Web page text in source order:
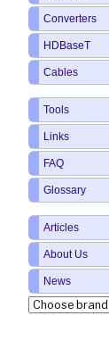
Converters
HDBaseT
Cables
Tools
Links
FAQ
Glossary
Articles
About Us
News